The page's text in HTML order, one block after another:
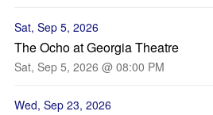
Sat, Sep 5, 2026
The Ocho at Georgia Theatre
Sat, Sep 5, 2026 @ 08:00 PM
Wed, Sep 23, 2026